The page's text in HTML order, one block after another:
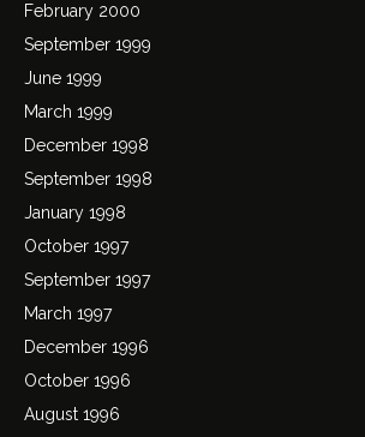
February 2000
September 1999
June 1999
March 1999
December 1998
September 1998
January 1998
October 1997
September 1997
March 1997
December 1996
October 1996
August 1996